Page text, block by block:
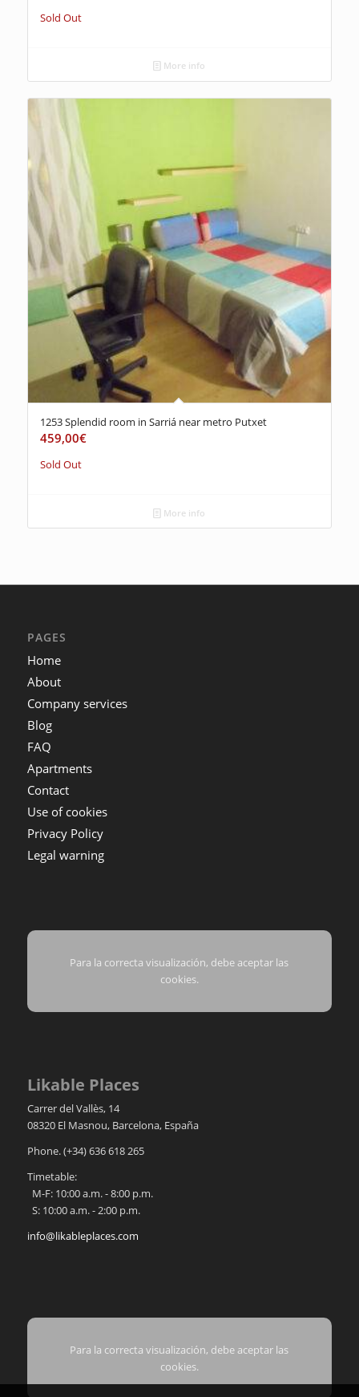
Sold Out
More info
1253 Splendid room in Sarriá near metro Putxet
459,00€
Sold Out
More info
PAGES
Home
About
Company services
Blog
FAQ
Apartments
Contact
Use of cookies
Privacy Policy
Legal warning
Para la correcta visualización, debe aceptar las
cookies.
Likable Places
Carrer del Vallès, 14
08320 El Masnou, Barcelona, España
Phone.(+34) 636 618 265
Timetable:
M-F: 10:00 a.m. - 8:00 p.m.
S: 10:00 a.m. - 2:00 p.m.
info@likableplaces.com
Para la correcta visualización, debe aceptar las
cookies.